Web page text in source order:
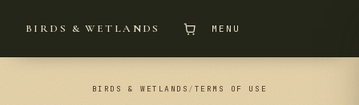
BIRDS & WETLANDS MENU
BIRDS & WETLANDS / TERMS OF USE